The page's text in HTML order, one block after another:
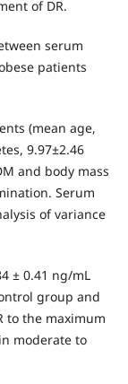
of DR.
serum
patients
(mean age,
9.97±2.46
and body mass
Serum
of variance
± 0.41 ng/mL
group and
to the maximum
moderate to